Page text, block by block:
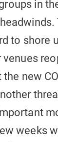
in
to shore
the new
weeks